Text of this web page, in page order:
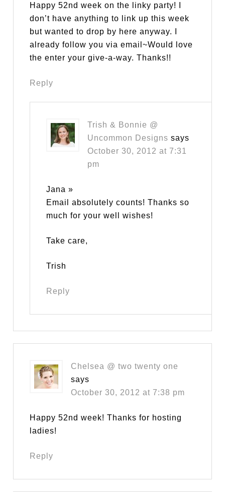
Happy 52nd week on the linky party! I
don’t have anything to link up this week
but wanted to drop by here anyway. I
already follow you via email~Would love
the enter your give-a-way. Thanks!!
Reply
Trish & Bonnie @
Uncommon Designs says
October 30, 2012 at 7:31
pm
Jana »
Email absolutely counts! Thanks so
much for your well wishes!
Take care,
Trish
Reply
Chelsea @ two twenty one
says
October 30, 2012 at 7:38 pm
Happy 52nd week! Thanks for hosting
ladies!
Reply